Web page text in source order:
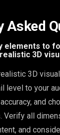
Asked
elements to
3D
3D
level to your
and
Verify all
and